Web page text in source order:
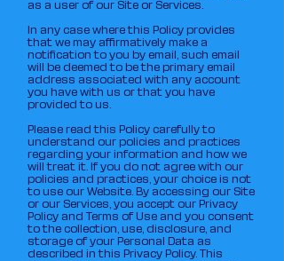
as a user of our Site or Services.
In any case where this Policy provides
that we may affirmatively make a
notification to you by email, such email
will be deemed to be the primary email
address associated with any account
you have with us or that you have
provided to us.
Please read this Policy carefully to
understand our policies and practices
regarding your information and how we
will treat it. If you do not agree with our
policies and practices, your choice is not
to use our Website. By accessing our Site
or our Services, you accept our Privacy
Policy and Terms of Use and you consent
to the collection, use, disclosure, and
storage of your Personal Data as
described in this Privacy Policy. This